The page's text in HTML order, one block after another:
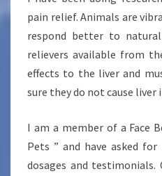
pain relief. Animals are
respond better to
relievers available from
effects to the liver and
sure they do not cause liver
I am a member of a Face
Pets ” and have asked
dosages and